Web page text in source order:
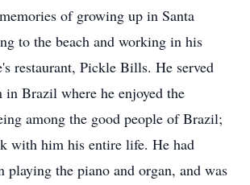
of growing up in Santa
to the beach and working in his
restaurant, Pickle Bills. He served
Brazil where he enjoyed the
among the good people of Brazil;
with him his entire life. He had
playing the piano and organ, and was